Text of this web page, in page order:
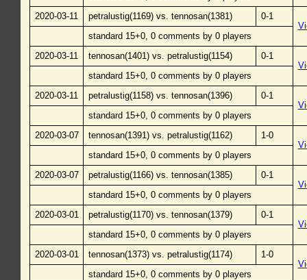
2020-03-11
petralustig(1169) vs. tennosan(1381)
0-1
standard 15+0, 0 comments by 0 players
2020-03-11
tennosan(1401) vs. petralustig(1154)
0-1
standard 15+0, 0 comments by 0 players
2020-03-11
petralustig(1158) vs. tennosan(1396)
0-1
standard 15+0, 0 comments by 0 players
2020-03-07
tennosan(1391) vs. petralustig(1162)
1-0
standard 15+0, 0 comments by 0 players
2020-03-07
petralustig(1166) vs. tennosan(1385)
0-1
standard 15+0, 0 comments by 0 players
2020-03-01
petralustig(1170) vs. tennosan(1379)
0-1
standard 15+0, 0 comments by 0 players
2020-03-01
tennosan(1373) vs. petralustig(1174)
1-0
standard 15+0, 0 comments by 0 players